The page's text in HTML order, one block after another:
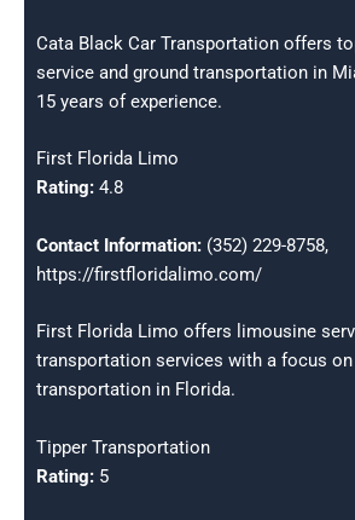
Cata Black Car Transportation offers
service and ground transportation in
15 years of experience.
First Florida Limo
Rating: 4.8
Contact Information: (352) 229-8758,
https://firstfloridalimo.com/
First Florida Limo offers limousine
transportation services with a focus
transportation in Florida.
Tipper Transportation
Rating: 5